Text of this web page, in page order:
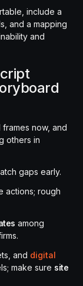
include a
and a mapping
and
now, and
others in
gaps early.
actions; rough
among
and digital
make sure site